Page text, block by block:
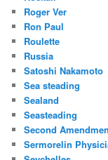
Roger Ver
Ron Paul
Roulette
Russia
Satoshi Nakamoto
Sea steading
Sealand
Seasteading
Second
Sermorelin